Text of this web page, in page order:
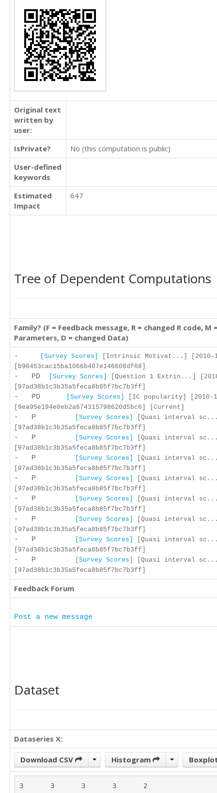
Original text
written by
user:
IsPrivate?
No (this computation is public)
User-defined
keywords
Estimated
Impact
647
Tree of Dependent Computations
Family? (F = Feedback message, R = changed R code, M
Parameters, D = changed Data)
- [Survey Scores]
[Intrinsic Motivat...] [2010-
[b98453cac15ba1066b407e146608df68]
- PD [Survey Scores]
[Question 1 Extrin...]
[97ad38b1c3b35a5feca8b85f7bc7b3ff]
- PD [Survey Scores]
[IC popularity] [2010-
[9ea95e194e0eb2a674315798620d5bc6] [Current]
- P [Survey Scores]
[Quasi interval
[97ad38b1c3b35a5feca8b85f7bc7b3ff]
- P [Survey Scores]
[Quasi interval
[97ad38b1c3b35a5feca8b85f7bc7b3ff]
- P [Survey Scores]
[Quasi interval
[97ad38b1c3b35a5feca8b85f7bc7b3ff]
- P [Survey Scores]
[Quasi interval
[97ad38b1c3b35a5feca8b85f7bc7b3ff]
- P [Survey Scores]
[Quasi interval
[97ad38b1c3b35a5feca8b85f7bc7b3ff]
- P [Survey Scores]
[Quasi interval
[97ad38b1c3b35a5feca8b85f7bc7b3ff]
- P [Survey Scores]
[Quasi interval
[97ad38b1c3b35a5feca8b85f7bc7b3ff]
- P [Survey Scores]
[Quasi interval
[97ad38b1c3b35a5feca8b85f7bc7b3ff]
Feedback Forum
Post a new message
Dataset
Dataseries X:
Download CSV Histogram
3	3	3	3	2